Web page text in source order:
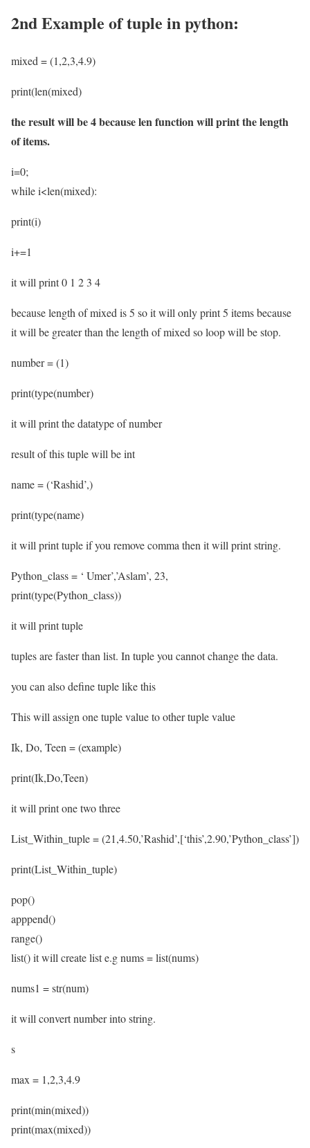
2nd Example of tuple in python:
mixed = (1,2,3,4.9)
print(len(mixed)
the result will be 4 because len function will print the length
of items.
i=0;
while i<len(mixed):
print(i)
i+=1
it will print 0 1 2 3 4
because length of mixed is 5 so it will only print 5 items because
it will be greater than the length of mixed so loop will be stop.
number = (1)
print(type(number)
it will print the datatype of number
result of this tuple will be int
name = (‘Rashid’,)
print(type(name)
it will print tuple if you remove comma then it will print string.
Python_class = ‘ Umer’,’Aslam’, 23,
print(type(Python_class))
it will print tuple
tuples are faster than list. In tuple you cannot change the data.
you can also define tuple like this
This will assign one tuple value to other tuple value
Ik, Do, Teen = (example)
print(Ik,Do,Teen)
it will print one two three
List_Within_tuple = (21,4.50,’Rashid’,[‘this’,2.90,’Python_class’])
print(List_Within_tuple)
pop()
apppend()
range()
list() it will create list e.g nums = list(nums)
nums1 = str(num)
it will convert number into string.
s
max = 1,2,3,4.9
print(min(mixed))
print(max(mixed))